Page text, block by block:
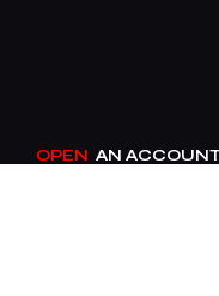
OPEN AN